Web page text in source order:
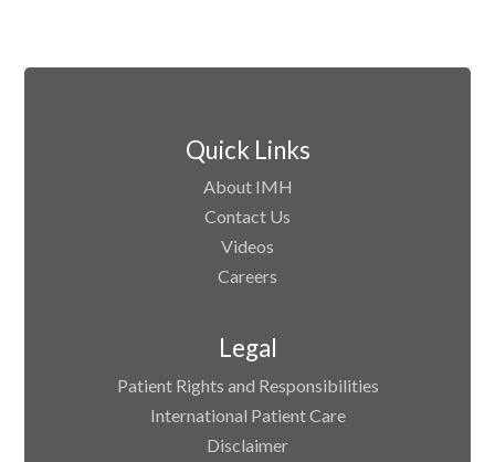
Quick Links
About IMH
Contact Us
Videos
Careers
Legal
Patient Rights and Responsibilities
International Patient Care
Disclaimer